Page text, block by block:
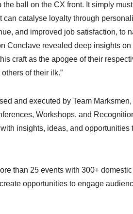
ball on the CX front. It simply
catalyse loyalty through
and improved job satisfaction, to
Conclave revealed deep insights
craft as the apogee of their
of their ilk.”
and executed by Team
Workshops, and
insights, ideas, and opportunities
than 25 events with 300+
opportunities to engage